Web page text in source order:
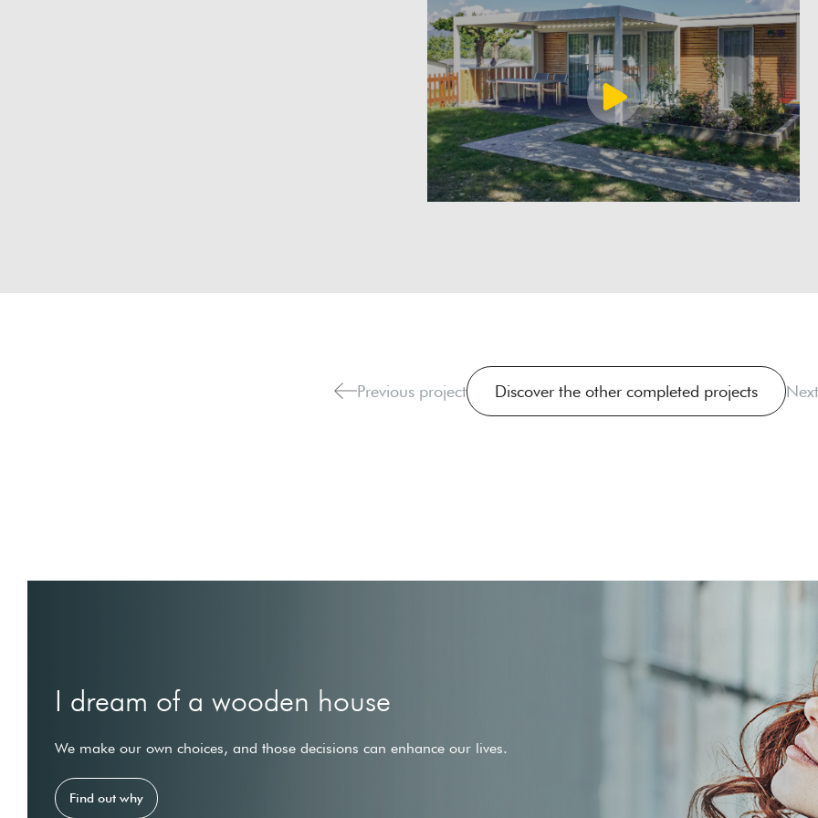
Previous project Discover the other completed projects
I dream of a wooden house
We make our own choices, and those decisions can enhance our lives.
Find out why